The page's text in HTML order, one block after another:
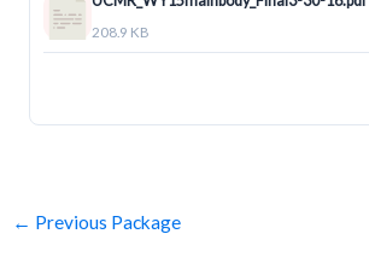
208.9 KB
← Previous Package